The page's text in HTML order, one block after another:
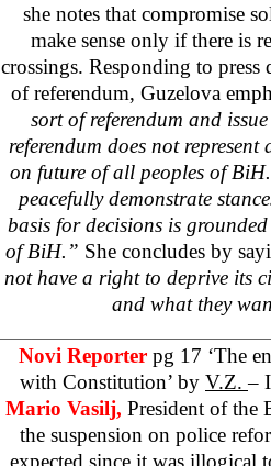
she notes that compromise
make sense only if there is
crossings. Responding to
of referendum, Guzelova
sort of referendum and
referendum does not
on future of all peoples of
peacefully demonstrate
basis for decisions is
of BiH.” She concludes by
not have a right to deprive its
and what they
Novi Reporter pg 17 ‘The
with Constitution’ by V.Z.–
Mario Vasilj, President of the
the suspension on police
expected since it was illogical